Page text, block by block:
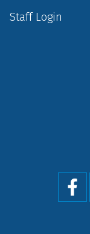
Staff Login
Social
menu